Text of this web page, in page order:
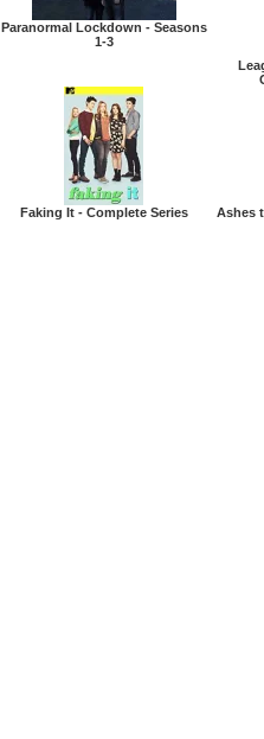
Paranormal Lockdown - Seasons
1-3
Faking It - Complete Series Ashes